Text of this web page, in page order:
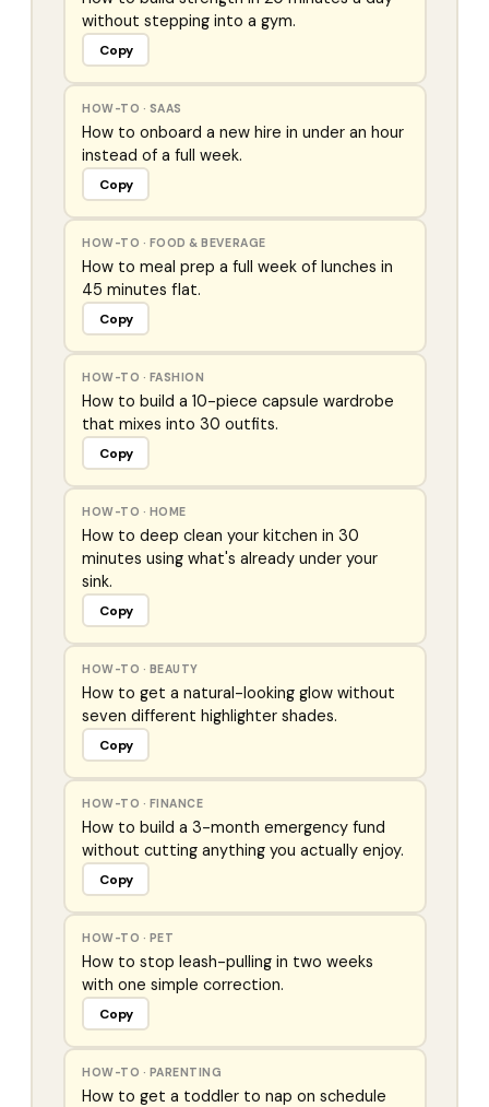
without stepping into a gym.
Copy
HOW-TO · SAAS
How to onboard a new hire in under an hour
instead of a full week.
Copy
HOW-TO · FOOD & BEVERAGE
How to meal prep a full week of lunches in
45 minutes flat.
Copy
HOW-TO · FASHION
How to build a 10-piece capsule wardrobe
that mixes into 30 outfits.
Copy
HOW-TO · HOME
How to deep clean your kitchen in 30
minutes using what's already under your
sink.
Copy
HOW-TO · BEAUTY
How to get a natural-looking glow without
seven different highlighter shades.
Copy
HOW-TO · FINANCE
How to build a 3-month emergency fund
without cutting anything you actually enjoy.
Copy
HOW-TO · PET
How to stop leash-pulling in two weeks
with one simple correction.
Copy
HOW-TO · PARENTING
How to get a toddler to nap on schedule